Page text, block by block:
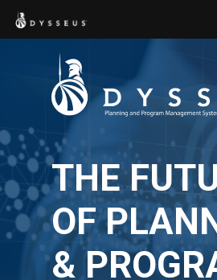
Skip
to
THE
OF
&